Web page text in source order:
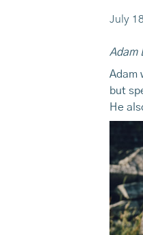
July
Adam
Adam
but
He